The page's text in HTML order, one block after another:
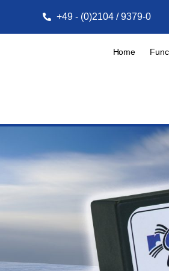
+49 - (0)2104 / 9379-0
Home